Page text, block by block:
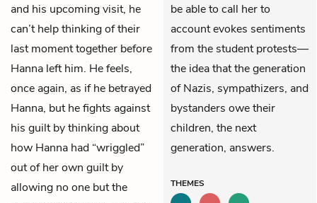
and his upcoming visit, he
can’t help thinking of their
last moment together before
Hanna left him. He feels,
once again, as if he betrayed
Hanna, but he fights against
his guilt by thinking about
how Hanna had “wriggled”
out of her own guilt by
allowing no one but the
be able to call her to
account evokes sentiments
from the student protests—
the idea that the generation
of Nazis, sympathizers, and
bystanders owe their
children, the next
generation, answers.
THEMES